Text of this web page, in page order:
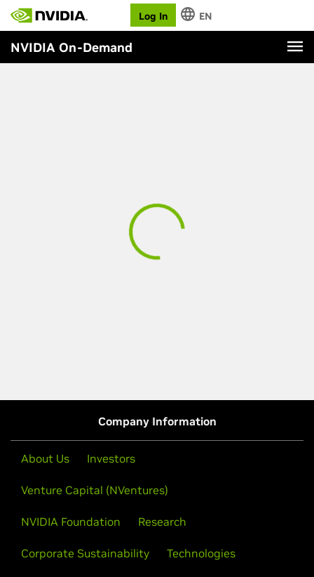
Log In EN
NVIDIA On-Demand
Company Information
About Us Investors
Venture Capital (NVentures)
NVIDIA Foundation Research
Corporate Sustainability Technologies